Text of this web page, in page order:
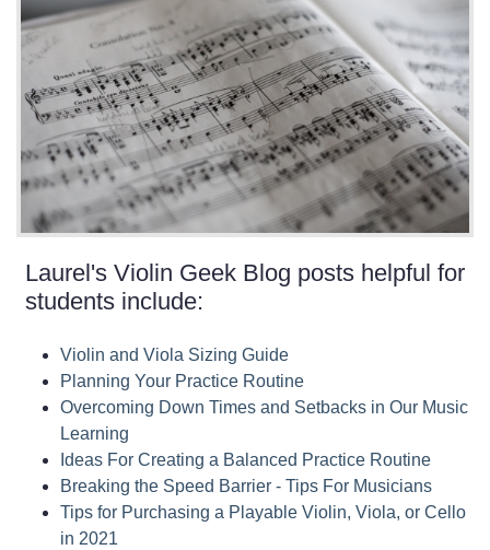
Laurel's Violin Geek Blog posts helpful for
students include:
Violin and Viola Sizing Guide
Planning Your Practice Routine
Overcoming Down Times and Setbacks in Our Music
Learning
Ideas For Creating a Balanced Practice Routine
Breaking the Speed Barrier - Tips For Musicians
Tips for Purchasing a Playable Violin, Viola, or Cello
in 2021